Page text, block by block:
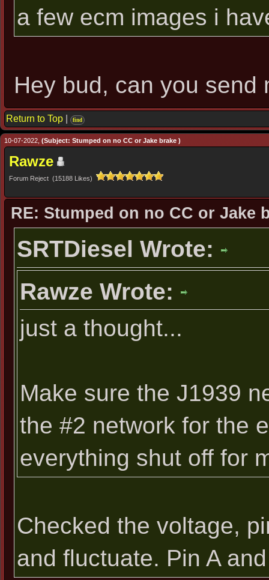
a few ecm images i
Hey bud, can you send
Return to Top find
10-07-2022, (Subject: Stumped on no CC or Jake brake )
Rawze
Forum Reject (15188 Likes)
RE: Stumped on no CC or Jake
SRTDiesel Wrote:
Rawze Wrote:
just a thought...
Make sure the J1939
the #2 network for the
everything shut off for
Checked the voltage,
and fluctuate. Pin A